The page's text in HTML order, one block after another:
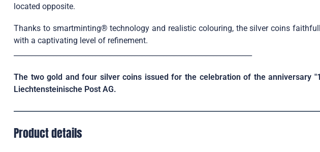
located opposite.
Thanks to smartminting® technology and realistic colouring, the silver coins
with a captivating level of refinement.
The two gold and four silver coins issued for the celebration of the anniversary
Liechtensteinische Post AG.
Product details